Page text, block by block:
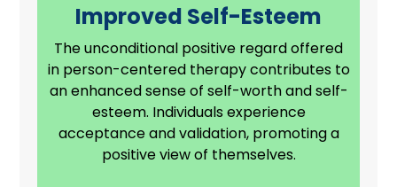
Improved Self-Esteem
The unconditional positive regard offered
in person-centered therapy contributes to
an enhanced sense of self-worth and self-
esteem. Individuals experience
acceptance and validation, promoting a
positive view of themselves.